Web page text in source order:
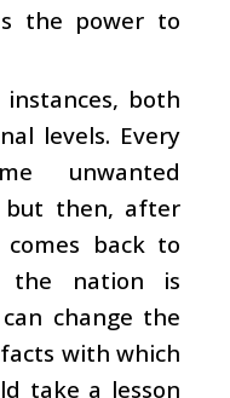
the power to
both
levels. Every
unwanted
then, after
back to
the nation is
change the
with which
take a lesson